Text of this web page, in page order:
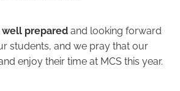
well preparedand looking forward
students, and we pray that our
enjoy their time at MCS this year.